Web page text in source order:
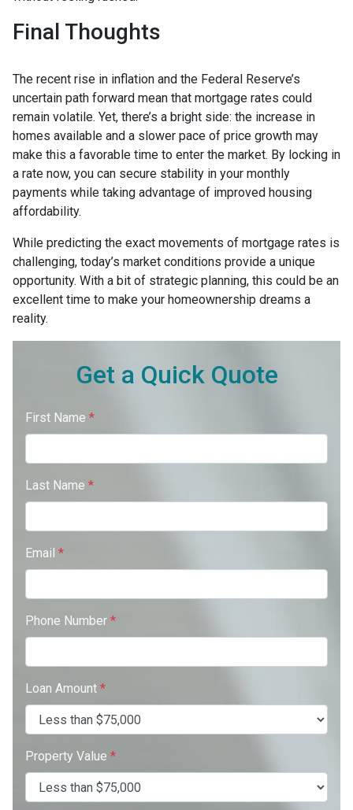
Final Thoughts
The recent rise in inflation and the Federal Reserve’s
uncertain path forward mean that mortgage rates could
remain volatile. Yet, there’s a bright side: the increase in
homes available and a slower pace of price growth may
make this a favorable time to enter the market. By locking in
a rate now, you can secure stability in your monthly
payments while taking advantage of improved housing
affordability.
While predicting the exact movements of mortgage rates is
challenging, today’s market conditions provide a unique
opportunity. With a bit of strategic planning, this could be an
excellent time to make your homeownership dreams a
reality.
Get a Quick Quote
First Name *
Last Name *
Email *
Phone Number *
Loan Amount *
Property Value *